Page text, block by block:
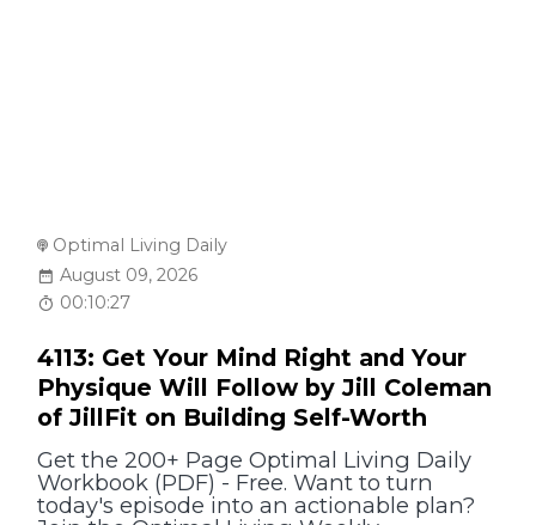
Optimal Living Daily
August 09, 2026
00:10:27
4113: Get Your Mind Right and Your
Physique Will Follow by Jill Coleman
of JillFit on Building Self-Worth
Get the 200+ Page Optimal Living Daily
Workbook (PDF) - Free. Want to turn
today's episode into an actionable plan?